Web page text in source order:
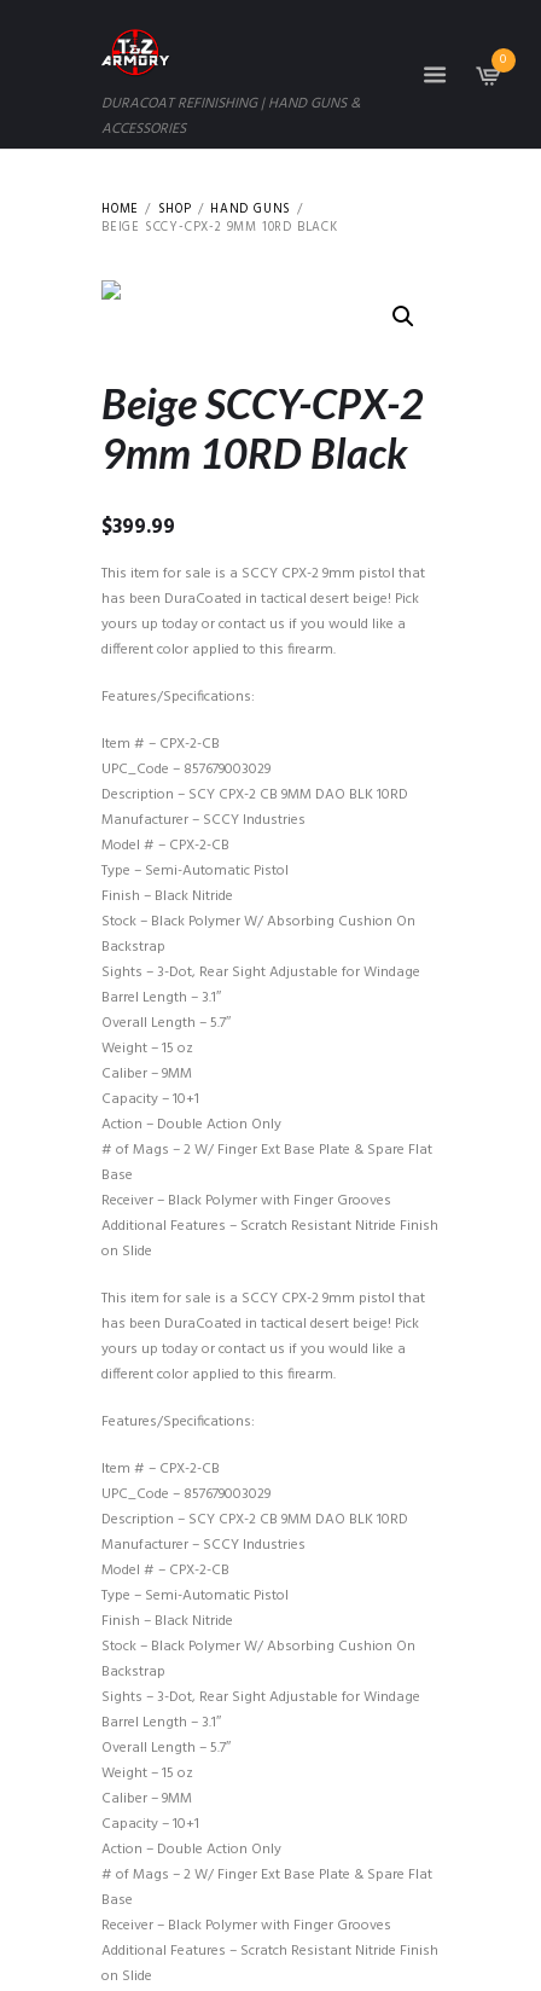
DURACOAT REFINISHING | HAND GUNS &
ACCESSORIES
0
HOME SHOP
HAND GUNS
BEIGE SCCY-CPX-2 9MM 10RD BLACK
Beige SCCY-CPX-2
9mm 10RD Black
$399.99
This item for sale is a SCCY CPX-2 9mm pistol that
has been DuraCoated in tactical desert beige! Pick
yours up today or contact us if you would like a
different color applied to this firearm.
Features/Specifications:
Item # – CPX-2-CB
UPC_Code – 857679003029
Description – SCY CPX-2 CB 9MM DAO BLK 10RD
Manufacturer – SCCY Industries
Model # – CPX-2-CB
Type – Semi-Automatic Pistol
Finish – Black Nitride
Stock – Black Polymer W/ Absorbing Cushion On
Backstrap
Sights – 3-Dot, Rear Sight Adjustable for Windage
Barrel Length – 3.1″
Overall Length – 5.7″
Weight – 15 oz
Caliber – 9MM
Capacity – 10+1
Action – Double Action Only
# of Mags – 2 W/ Finger Ext Base Plate & Spare Flat
Base
Receiver – Black Polymer with Finger Grooves
Additional Features – Scratch Resistant Nitride Finish
on Slide
This item for sale is a SCCY CPX-2 9mm pistol that
has been DuraCoated in tactical desert beige! Pick
yours up today or contact us if you would like a
different color applied to this firearm.
Features/Specifications:
Item # – CPX-2-CB
UPC_Code – 857679003029
Description – SCY CPX-2 CB 9MM DAO BLK 10RD
Manufacturer – SCCY Industries
Model # – CPX-2-CB
Type – Semi-Automatic Pistol
Finish – Black Nitride
Stock – Black Polymer W/ Absorbing Cushion On
Backstrap
Sights – 3-Dot, Rear Sight Adjustable for Windage
Barrel Length – 3.1″
Overall Length – 5.7″
Weight – 15 oz
Caliber – 9MM
Capacity – 10+1
Action – Double Action Only
# of Mags – 2 W/ Finger Ext Base Plate & Spare Flat
Base
Receiver – Black Polymer with Finger Grooves
Additional Features – Scratch Resistant Nitride Finish
on Slide